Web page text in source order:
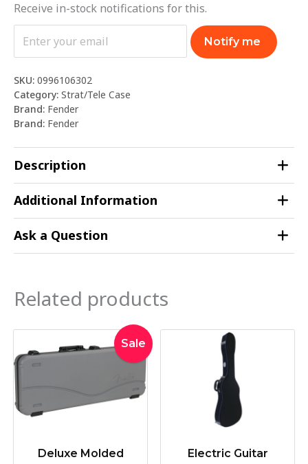
Receive in-stock notifications for this.
Notify me
SKU: 0996106302
Category: Strat/Tele Case
Brand: Fender
Brand: Fender
Description
Additional Information
Ask a Question
Related products
Sale
Deluxe Molded
Original
price
Current
price
is:
$339.00.
Electric Guitar